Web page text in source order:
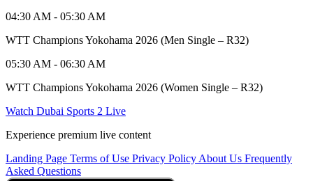
04:30 AM - 05:30 AM
WTT Champions Yokohama 2026 (Men Single – R32)
05:30 AM - 06:30 AM
WTT Champions Yokohama 2026 (Women Single – R32)
Watch Dubai Sports 2 Live
Experience premium live content
Landing Page Terms of Use Privacy Policy About Us Frequently
Asked Questions